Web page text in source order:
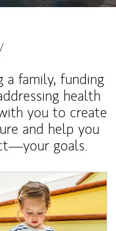
a family, funding
health
you to create
and help you
goals.